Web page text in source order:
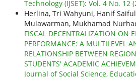
Technology (IJSET): Vol. 4 No. 12
Herlina, Tri Wahyuni, Hanif
Mulawarman, Mukhamad
FISCAL DECENTRALIZATION ON
PERFORMANCE: A MULTILEVEL
RELATIONSHIP BETWEEN
STUDENTS' ACADEMIC
Journal of Social Science,